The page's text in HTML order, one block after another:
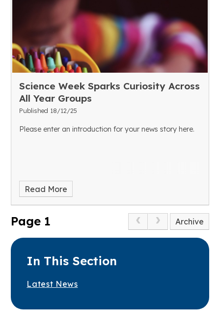
Science Week Sparks Curiosity Across
All Year Groups
Published 18/12/25
Please enter an introduction for your news story here.
Read More
Page 1 Archive
In This Section
Latest News